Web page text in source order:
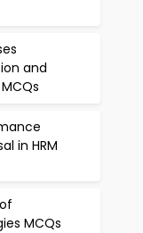
and
in HRM
MCQs